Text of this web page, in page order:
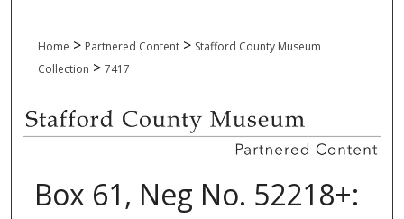
Home > Partnered Content > Stafford County Museum
Collection > 7417
Box 61, Neg No. 52218+: